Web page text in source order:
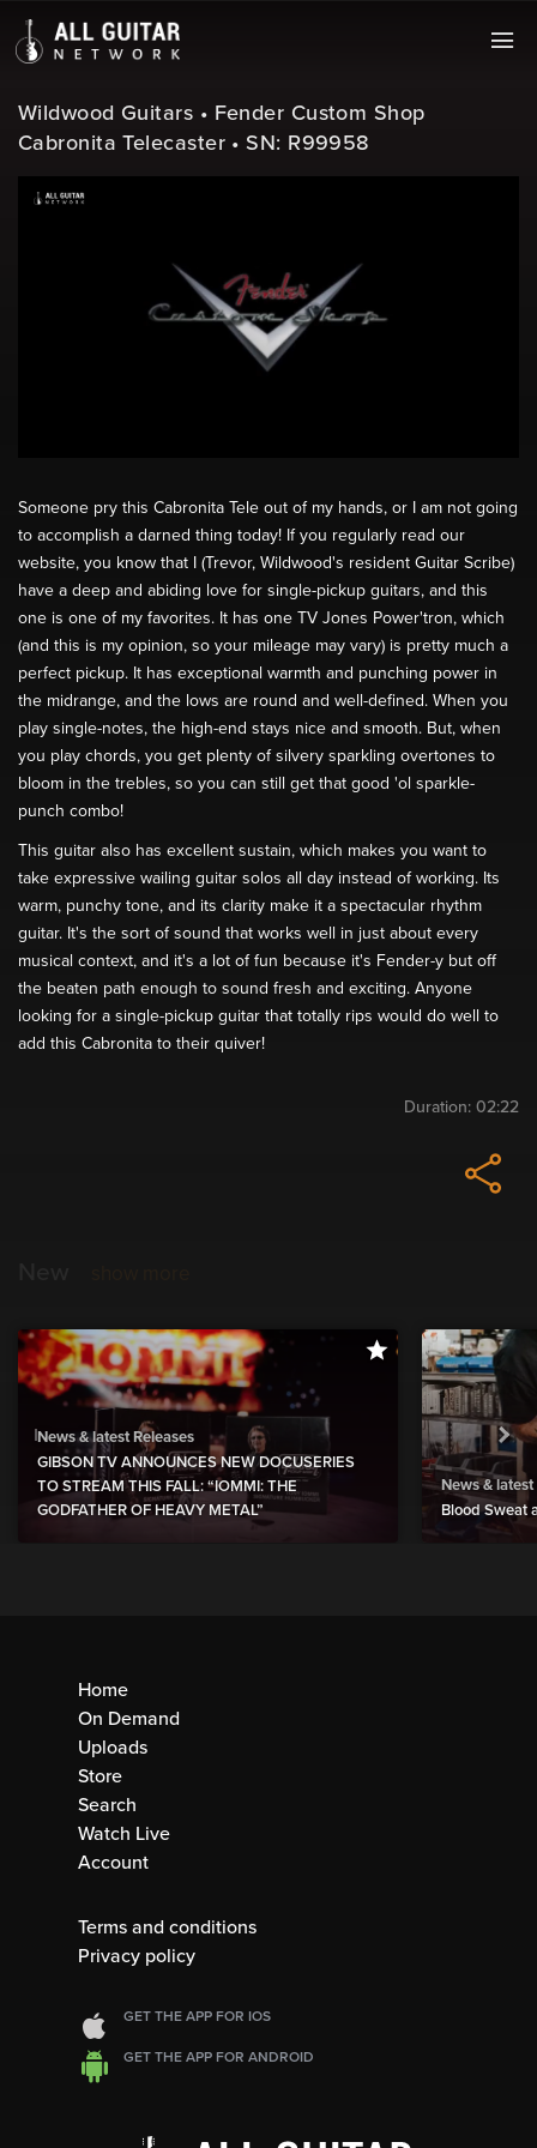
Wildwood Guitars • Fender Custom Shop
Cabronita Telecaster • SN: R99958
Someone pry this Cabronita Tele out of my hands, or I am not going
to accomplish a darned thing today! If you regularly read our
website, you know that I (Trevor, Wildwood's resident Guitar Scribe)
have a deep and abiding love for single-pickup guitars, and this
one is one of my favorites. It has one TV Jones Power'tron, which
(and this is my opinion, so your mileage may vary) is pretty much a
perfect pickup. It has exceptional warmth and punching power in
the midrange, and the lows are round and well-defined. When you
play single-notes, the high-end stays nice and smooth. But, when
you play chords, you get plenty of silvery sparkling overtones to
bloom in the trebles, so you can still get that good 'ol sparkle-
punch combo!
This guitar also has excellent sustain, which makes you want to
take expressive wailing guitar solos all day instead of working. Its
warm, punchy tone, and its clarity make it a spectacular rhythm
guitar. It's the sort of sound that works well in just about every
musical context, and it's a lot of fun because it's Fender-y but off
the beaten path enough to sound fresh and exciting. Anyone
looking for a single-pickup guitar that totally rips would do well to
add this Cabronita to their quiver!
Duration: 02:22
News & latest Releases
GIBSON TV ANNOUNCES NEW DOCUSERIES
TO STREAM THIS FALL: “IOMMI: THE
GODFATHER OF HEAVY METAL”
News & latest
Blood Sweat
Home
On Demand
Uploads
Store
Search
Watch Live
Account
Terms and conditions
Privacy policy
GET THE APP FOR IOS
GET THE APP FOR ANDROID